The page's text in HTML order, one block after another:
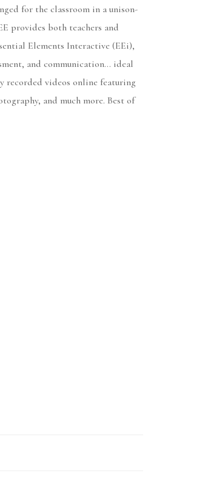
for the classroom in a unison-
provides both teachers and
Elements Interactive (EEi),
and communication... ideal
recorded videos online featuring
and much more. Best of